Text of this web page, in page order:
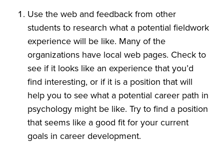
Use the web and feedback from other
students to research what a potential fieldwork
experience will be like. Many of the
organizations have local web pages. Check to
see if it looks like an experience that you’d
find interesting, or if it is a position that will
help you to see what a potential career path in
psychology might be like. Try to find a position
that seems like a good fit for your current
goals in career development.